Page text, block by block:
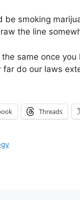
be smoking
the line
same once
far do our laws
Threads